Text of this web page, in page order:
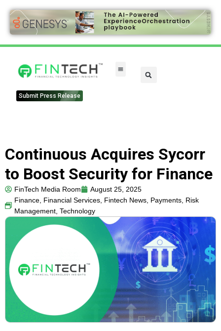
Submit Press Release
Continuous Acquires Sycorr
to Boost Security for Finance
FinTech Media Room
August 25, 2025
Finance, Financial Services, Fintech News, Payments, Risk
Management, Technology